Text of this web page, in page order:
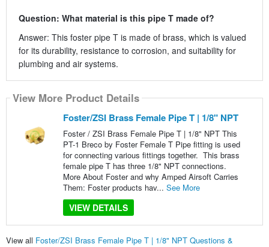
Question: What material is this pipe T made of?
Answer: This foster pipe T is made of brass, which is valued
for its durability, resistance to corrosion, and suitability for
plumbing and air systems.
View More Product Details
Foster/ZSI Brass Female Pipe T | 1/8" NPT
Foster / ZSI Brass Female Pipe T | 1/8" NPT This
PT-1 Breco by Foster Female T Pipe fitting is used
for connecting various fittings together. This brass
female pipe T has three 1/8" NPT connections.
More About Foster and why Amped Airsoft Carries
Them: Foster products hav... See More
VIEW DETAILS
View all Foster/ZSI Brass Female Pipe T | 1/8" NPT Questions &